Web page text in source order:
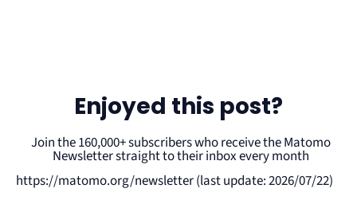
Enjoyed this post?
Join the 160,000+ subscribers who receive the Matomo
Newsletter straight to their inbox every month
https://matomo.org/newsletter (last update: 2026/07/22)